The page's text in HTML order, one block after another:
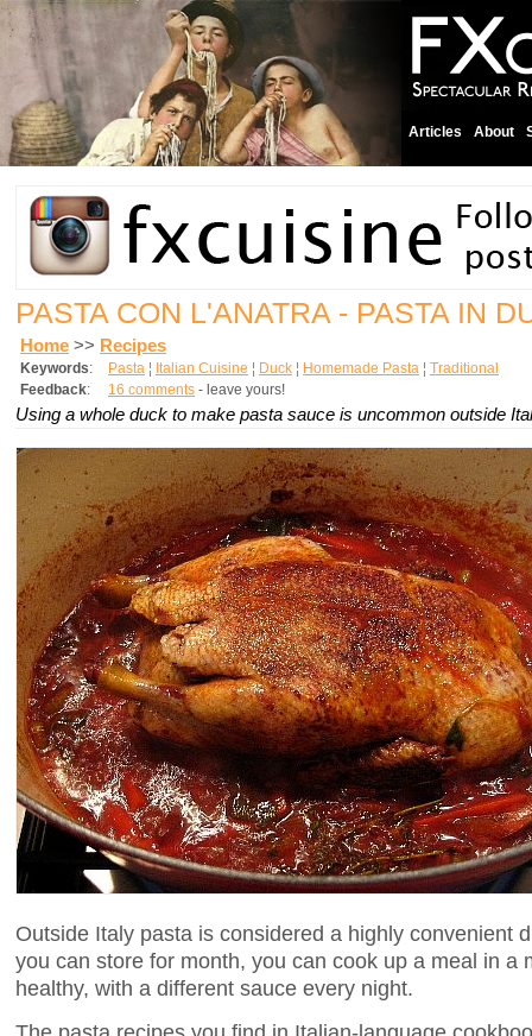
Articles About
PASTA CON L'ANATRA - PASTA IN
Home >> Recipes
Keywords: Pasta ¦ Italian Cuisine ¦ Duck ¦ Homemade Pasta ¦ Traditional
Feedback: 16 comments - leave yours!
Using a whole duck to make pasta sauce is uncommon outside
Outside Italy pasta is considered a highly convenient
you can store for month, you can cook up a meal in a
healthy, with a different sauce every night.